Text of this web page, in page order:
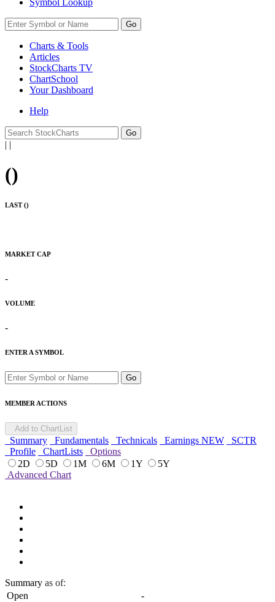
Symbol Lookup
Go
Charts & Tools
Articles
StockCharts TV
ChartSchool
YourDashboard
Help
| |
()
LAST ()
MARKET CAP
-
VOLUME
-
ENTER A SYMBOL
Go
MEMBER ACTIONS
Add to ChartList
Summary Fundamentals Technicals Earnings NEW
SCTR
Profile
ChartLists
Options
2D
5D 1M 6M 1Y
5Y
Advanced Chart
Summary as of:
Open
-